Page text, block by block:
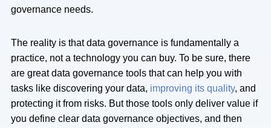
governance needs.
The reality is that data governance is fundamentally a
practice, not a technology you can buy. To be sure, there
are great data governance tools that can help you with
tasks like discovering your data, improving its quality, and
protecting it from risks. But those tools only deliver value if
you define clear data governance objectives, and then